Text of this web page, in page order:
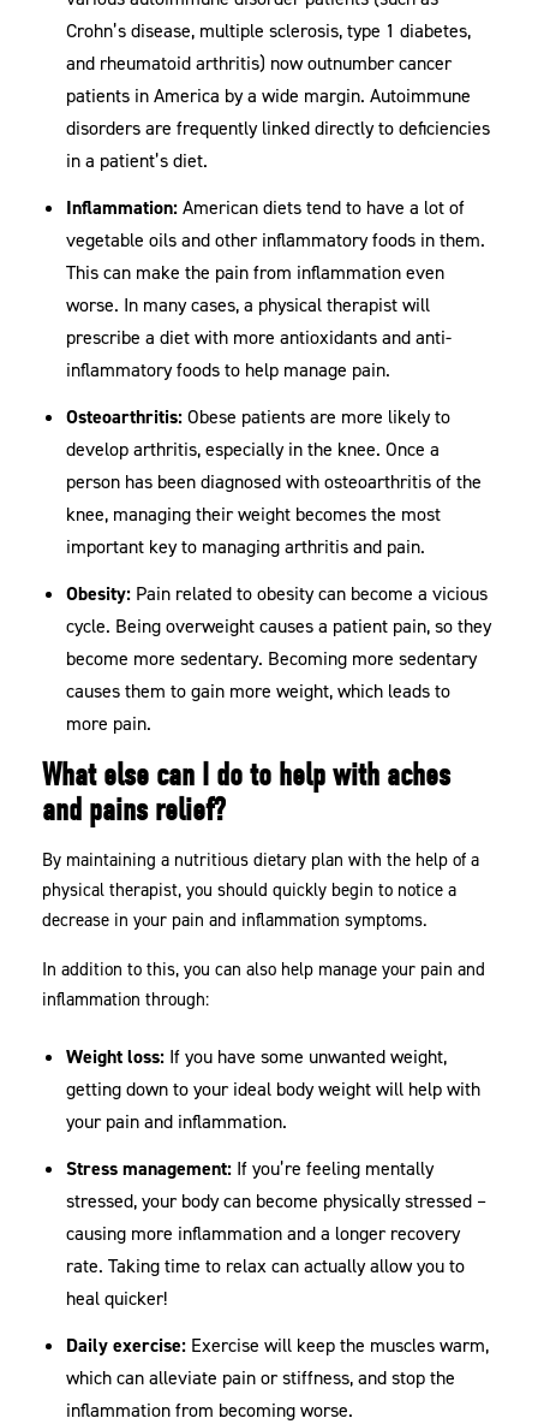
Crohn’s disease, multiple sclerosis, type 1 diabetes,
and rheumatoid arthritis) now outnumber cancer
patients in America by a wide margin. Autoimmune
disorders are frequently linked directly to deficiencies
in a patient’s diet.
Inflammation:American diets tend to have a lot of
vegetable oils and other inflammatory foods in them.
This can make the pain from inflammation even
worse. In many cases, a physical therapist will
prescribe a diet with more antioxidants and anti-
inflammatory foods to help manage pain.
Osteoarthritis:Obese patients are more likely to
develop arthritis, especially in the knee. Once a
person has been diagnosed with osteoarthritis of the
knee, managing their weight becomes the most
important key to managing arthritis and pain.
Obesity: Pain related to obesity can become a vicious
cycle. Being overweight causes a patient pain, so they
become more sedentary. Becoming more sedentary
causes them to gain more weight, which leads to
more pain.
What else can I do to help with aches
and pains relief?
By maintaining a nutritious dietary plan with the help of a
physical therapist, you should quickly begin to notice a
decrease in your pain and inflammation symptoms.
In addition to this, you can also help manage your pain and
inflammation through:
Weight loss: If you have some unwanted weight,
getting down to your ideal body weight will help with
your pain and inflammation.
Stress management: If you’re feeling mentally
stressed, your body can become physically stressed –
causing more inflammation and a longer recovery
rate. Taking time to relax can actually allow you to
heal quicker!
Daily exercise: Exercise will keep the muscles warm,
which can alleviate pain or stiffness, and stop the
inflammation from becoming worse.